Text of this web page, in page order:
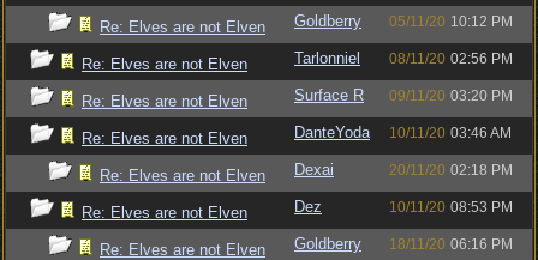
Re: Elves are not Elven Goldberry 05/11/20 10:12 PM
Re: Elves are not Elven Tarlonniel 08/11/20 02:56 PM
Re: Elves are not Elven Surface R 09/11/20 03:20 PM
Re: Elves are not Elven DanteYoda 10/11/20 03:46 AM
Re: Elves are not Elven Dexai 20/11/20 02:18 PM
Re: Elves are not Elven Dez 10/11/20 08:53 PM
Re: Elves are not Elven Goldberry 18/11/20 06:16 PM